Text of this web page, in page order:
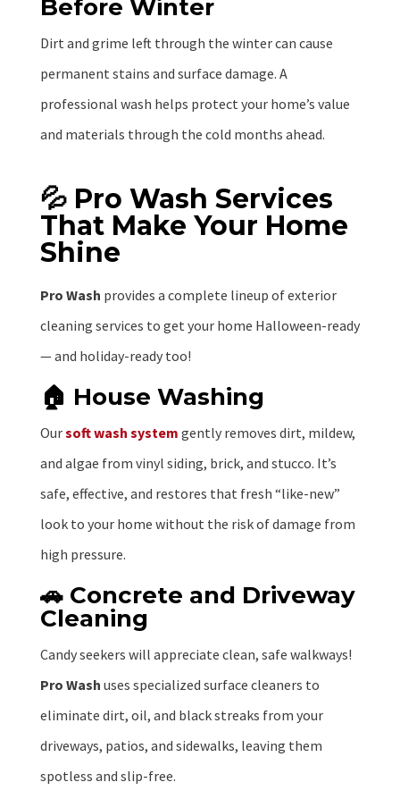
Before Winter
Dirt and grime left through the winter can cause
permanent stains and surface damage. A
professional wash helps protect your home’s value
and materials through the cold months ahead.
💦 Pro Wash Services
That Make Your Home
Shine
Pro Wash provides a complete lineup of exterior
cleaning services to get your home Halloween-ready
— and holiday-ready too!
🏠 House Washing
Oursoft wash system gently removes dirt, mildew,
and algae from vinyl siding, brick, and stucco. It’s
safe, effective, and restores that fresh “like-new”
look to your home without the risk of damage from
high pressure.
🚗 Concrete and Driveway
Cleaning
Candy seekers will appreciate clean, safe walkways!
Pro Wash uses specialized surface cleaners to
eliminate dirt, oil, and black streaks from your
driveways, patios, and sidewalks, leaving them
spotless and slip-free.